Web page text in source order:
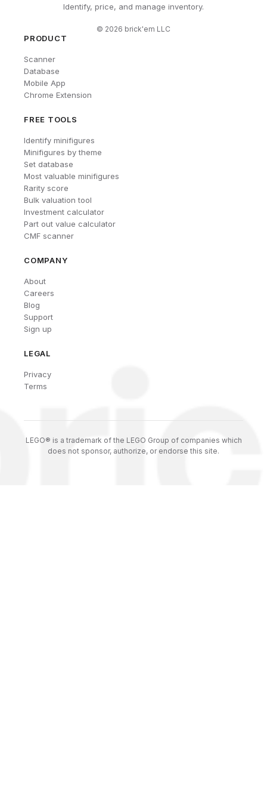
Identify, price, and manage inventory.
© 2026 brick'em LLC
PRODUCT
Scanner
Database
Mobile App
Chrome Extension
FREE TOOLS
Identify minifigures
Minifigures by theme
Set database
Most valuable minifigures
Rarity score
Bulk valuation tool
Investment calculator
Part out value calculator
CMF scanner
COMPANY
About
Careers
Blog
Support
Sign up
LEGAL
Privacy
Terms
LEGO® is a trademark of the LEGO Group of companies which
does not sponsor, authorize, or endorse this site.